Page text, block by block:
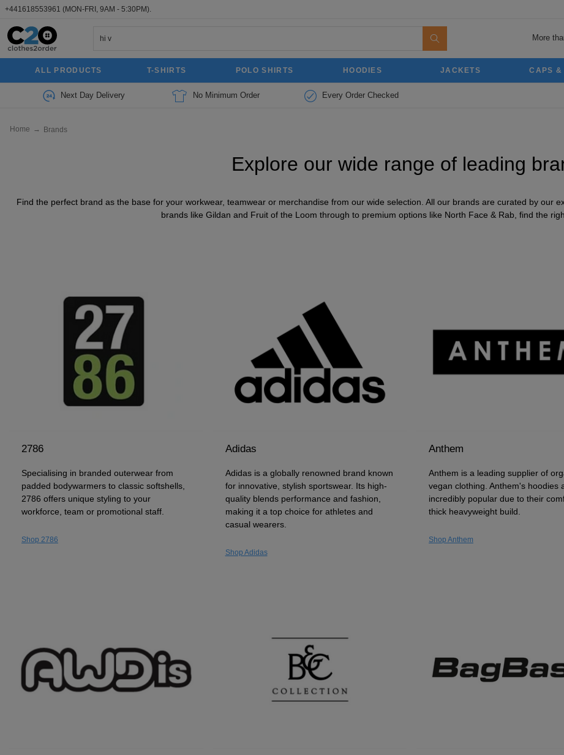
+441618553961 (MON-FRI, 9AM - 5:30PM).
More
ALL PRODUCTS T-SHIRTS POLO SHIRTS HOODIES JACKETS CAPS &
Next Day Delivery No Minimum Order Every Order Checked
Home → Brands
Explore our wide range of leading
Find the perfect brand as the base for your workwear, teamwear or merchandise from our wide selection. All our brands are curated by our
brands like Gildan and Fruit of the Loom through to premium options like North Face & Rab, find the
2786
Specialising in branded outerwear from
padded bodywarmers to classic softshells,
2786 offers unique styling to your
workforce, team or promotional staff.
Shop 2786
Adidas
Adidas is a globally renowned brand known
for innovative, stylish sportswear. Its high-
quality blends performance and fashion,
making it a top choice for athletes and
casual wearers.
Shop Adidas
Anthem
Anthem is a leading supplier of
vegan clothing. Anthem's hoodies
incredibly popular due to their
thick heavyweight build.
Shop Anthem